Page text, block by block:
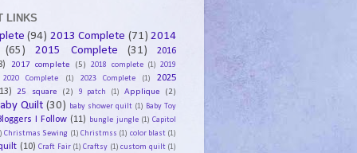
LINKS
(94) 2013 Complete (71) 2014
(65)
2015 Complete (31)
2016
2017 complete (5) 2018 complete (1) 2019
2020 Complete
(1) 2023 Complete (1)
2025
25 square (2) 9 patch (1) Applique (2)
Quilt (30) baby shower quilt (1) Baby Toy
I Follow (11) bungle jungle (1) Capitol
Christmas Sewing (1) Christmss (1) color blast (1)
(10) Craft Fair (1) Craftsy (1) custom quilt (1)